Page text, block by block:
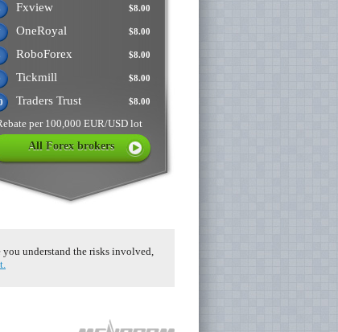
$8.00
Fxview
$8.00
OneRoyal
$8.00
RoboForex
$8.00
Tickmill
$8.00
Traders Trust
per 100,000 EUR/USD lot
All Forex brokers
understand the risks involved,